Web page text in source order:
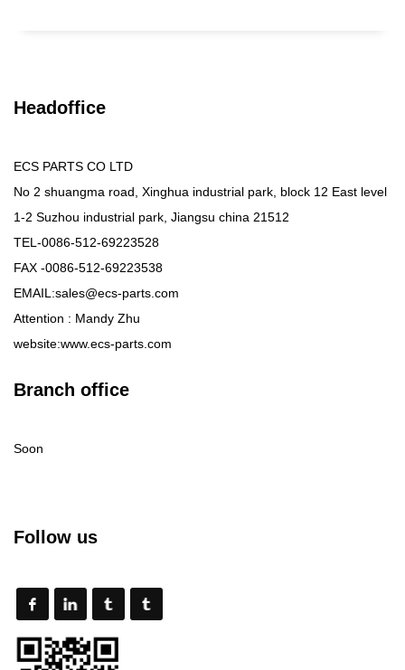
Headoffice
ECS PARTS CO LTD
No 2 shuangma road, Xinghua industrial park, block 12 East level
1-2 Suzhou industrial park, Jiangsu china 21512
TEL-0086-512-69223528
FAX -0086-512-69223538
EMAIL:sales@ecs-parts.com
Attention : Mandy Zhu
website:www.ecs-parts.com
Branch office
Soon
Follow us